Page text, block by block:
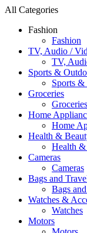
All Categories
Fashion
Fashion
TV, Audio /
TV,
Sports &
Sports &
Groceries
Groceries
Home
Home
Health &
Health
Cameras
Cameras
Bags and
Bags
Watches &
Watches
Motors